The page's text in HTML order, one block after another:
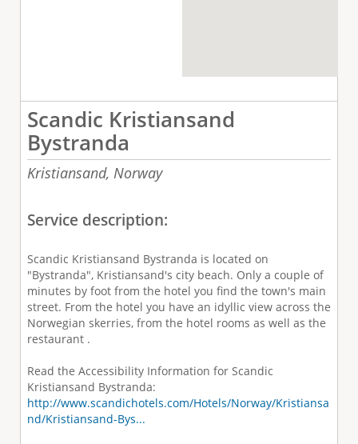
Scandic Kristiansand
Bystranda
Kristiansand, Norway
Service description:
Scandic Kristiansand Bystranda is located on
"Bystranda", Kristiansand's city beach. Only a couple of
minutes by foot from the hotel you find the town's main
street. From the hotel you have an idyllic view across the
Norwegian skerries, from the hotel rooms as well as the
restaurant .
Read the Accessibility Information for Scandic
Kristiansand Bystranda:
http://www.scandichotels.com/Hotels/Norway/Kristiansa
nd/Kristiansand-Bys...